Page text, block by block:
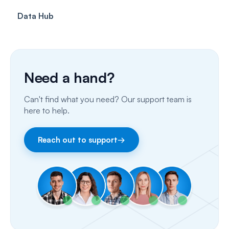
SMS
Email
Fax
Insurance Billing (US)
Data Hub
Need a hand?
Can't find what you need? Our support team is
here to help.
Reach out to support→